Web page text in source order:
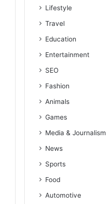
Lifestyle
Travel
Education
Entertainment
SEO
Fashion
Animals
Games
Media & Journalism
News
Sports
Food
Automotive